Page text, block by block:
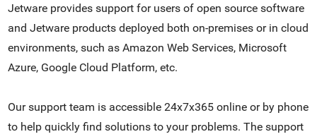
Jetware provides support for users of open source software
and Jetware products deployed both on-premises or in cloud
environments, such as Amazon Web Services, Microsoft
Azure, Google Cloud Platform, etc.
Our support team is accessible 24x7x365 online or by phone
to help quickly find solutions to your problems. The support